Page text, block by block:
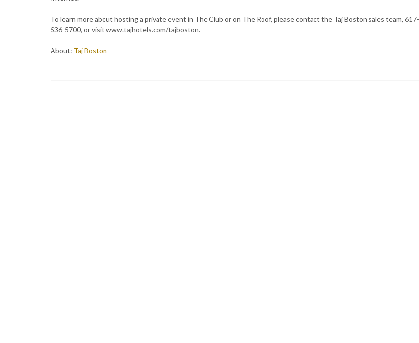
To learn more about hosting a private event in The Club or on The Roof, please contact the Taj Boston sales team, 617-
536-5700, or visit www.tajhotels.com/tajboston.
About: Taj Boston